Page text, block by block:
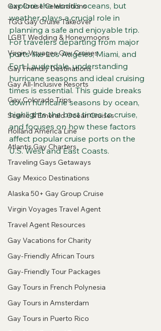
Gay Cruise Celebrations
TGG Gay Cruise Takeover
LGBT Wedding & Honeymoons
Virgin Voyages Gay Cruises
Gay Friendly Destinations
Gay All-Inclusive Resorts
Gay Colorado Trips
Scenic & Emerald Ocean Cruises
Holland America Line
Atlantis Gay Charters
Traveling Gays Getaways
Gay Mexico Destinations
Alaska 50+ Gay Group Cruise
Virgin Voyages Travel Agent
Travel Agent Resources
Gay Vacations for Charity
Gay-Friendly African Tours
Gay-Friendly Tour Packages
Gay Tours in French Polynesia
Gay Tours in Amsterdam
Gay Tours in Puerto Rico
explore the world’s oceans, but
weather plays a crucial role in
planning a safe and enjoyable trip.
For travelers departing from major
ports like Los Angeles, Miami, and
Fort Lauderdale, understanding
hurricane seasons and ideal cruising
times is essential. This guide breaks
down hurricane seasons by ocean,
highlights the best times to cruise,
and focuses on how these factors
affect popular cruise ports on the
U.S. West and East Coasts.